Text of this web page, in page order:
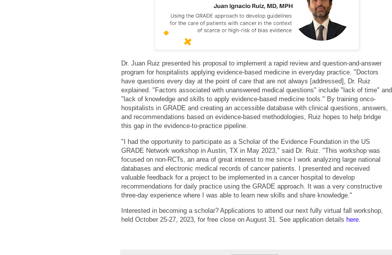
Dr. Juan Ruiz presented his proposal to implement a rapid review and question-and-answer
program for hospitalists applying evidence-based medicine in everyday practice. "Doctors
have questions every day at the point of care that are not always [addressed], Dr. Ruiz
explained. "Factors associated with unanswered medical questions" include "lack of time" and
"lack of knowledge and skills to apply evidence-based medicine tools." By training onco-
hospitalists in GRADE and creating an accessible database with clinical questions, answers,
and recommendations based on evidence-based methodologies, Ruiz hopes to help bridge
this gap in the evidence-to-practice pipeline.
"I had the opportunity to participate as a Scholar of the Evidence Foundation in the US
GRADE Network workshop in Austin, TX in May 2023," said Dr. Ruiz. "This workshop was
focused on non-RCTs, an area of great interest to me since I work analyzing large national
databases and electronic medical records of cancer patients. I presented and received
valuable feedback for a project to be implemented in a cancer hospital to develop
recommendations for daily practice using the GRADE approach. It was a very constructive
three-day experience where I was able to learn new skills and share knowledge."
Interested in becoming a scholar? Applications to attend our next fully virtual fall workshop,
held October 25-27, 2023, for free close on August 31. See application details here